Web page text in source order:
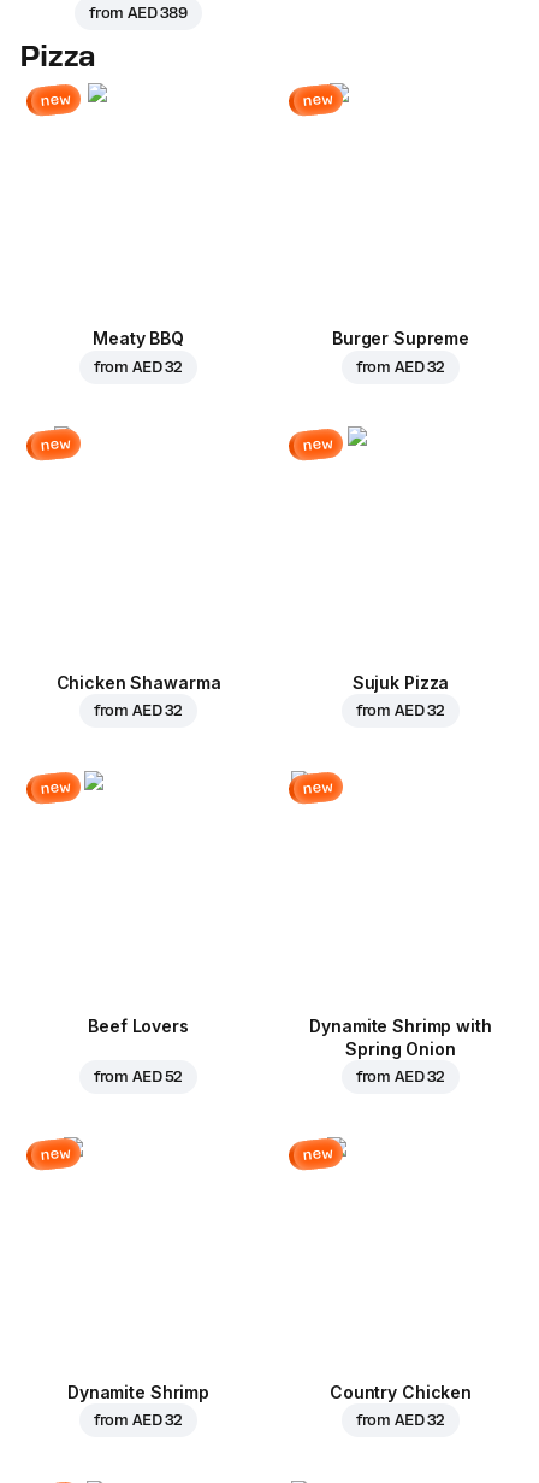
fromAED 389
Pizza
new
Meaty BBQ
fromAED 32
new
Burger Supreme
fromAED 32
new
Chicken Shawarma
fromAED 32
new
Sujuk Pizza
fromAED 32
new
Beef Lovers
fromAED 52
new
Dynamite Shrimp with
Spring Onion
fromAED 32
new
Dynamite Shrimp
fromAED 32
new
Country Chicken
fromAED 32